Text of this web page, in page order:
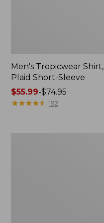
Men's Tropicwear Shirt,
Plaid Short-Sleeve
Price
range
$55.99-$74.95
★★★★★
★★★★★ 192